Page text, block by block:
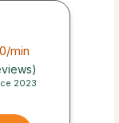
/min
2023